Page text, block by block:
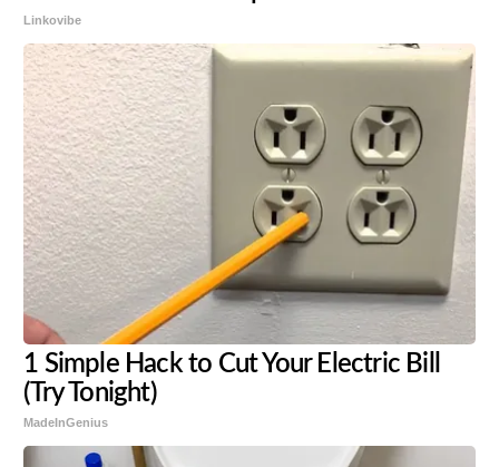
Linkovibe
1 Simple Hack to Cut Your Electric Bill
(Try Tonight)
MadeInGenius